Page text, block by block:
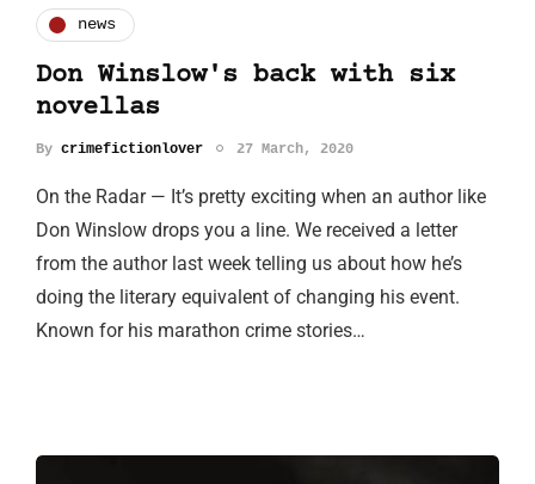
news
Don Winslow's back with six
novellas
By crimefictionlover 27 March, 2020
On the Radar — It’s pretty exciting when an author like
Don Winslow drops you a line. We received a letter
from the author last week telling us about how he’s
doing the literary equivalent of changing his event.
Known for his marathon crime stories…